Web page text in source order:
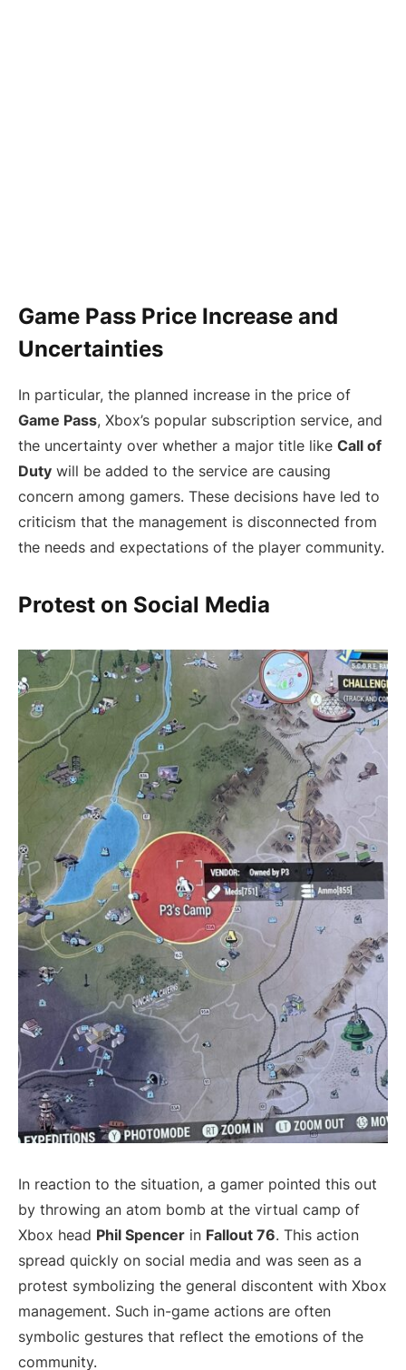
Game Pass Price Increase and
Uncertainties
In particular, the planned increase in the price of
Game Pass, Xbox’s popular subscription service, and
the uncertainty over whether a major title like Call of
Duty will be added to the service are causing
concern among gamers. These decisions have led to
criticism that the management is disconnected from
the needs and expectations of the player community.
Protest on Social Media
In reaction to the situation, a gamer pointed this out
by throwing an atom bomb at the virtual camp of
Xbox head Phil Spencer in Fallout 76. This action
spread quickly on social media and was seen as a
protest symbolizing the general discontent with Xbox
management. Such in-game actions are often
symbolic gestures that reflect the emotions of the
community.